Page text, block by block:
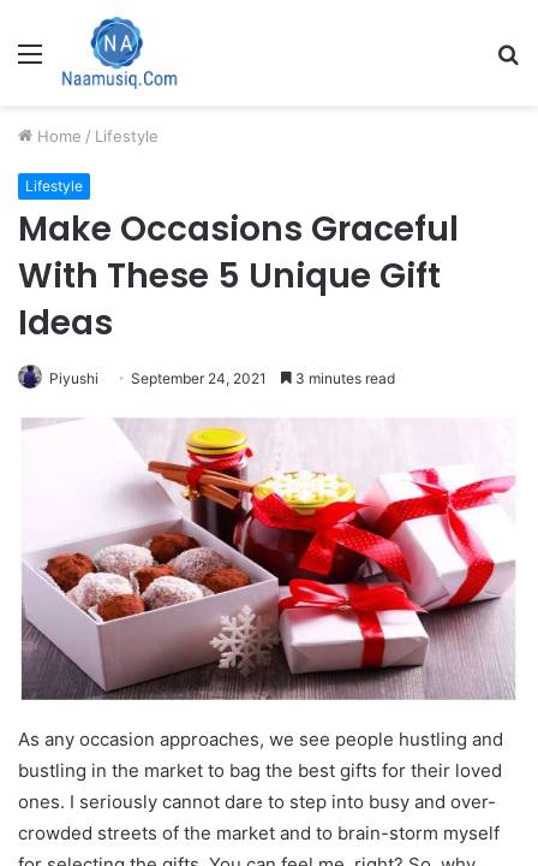
Menu
Home / Lifestyle
Lifestyle
Make Occasions Graceful
With These 5 Unique Gift
Ideas
Piyushi September 24, 2021 3 minutes read
As any occasion approaches, we see people hustling and
bustling in the market to bag the best gifts for their loved
ones. I seriously cannot dare to step into busy and over-
crowded streets of the market and to brain-storm myself